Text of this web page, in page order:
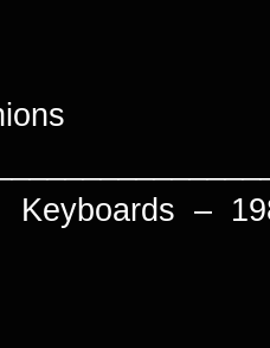
Keyboards –